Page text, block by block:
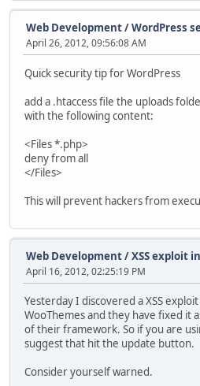
Web Development/WordPress
April 26, 2012, 09:56:08 AM
Quick security tip for WordPress
add a .htaccess file the uploads
with the following content:
<Files *.php>
deny from all
</Files>
This will prevent hackers from
Web Development/XSS exploit
April 16, 2012, 02:25:19 PM
Yesterday I discovered a XSS
WooThemes and they have fixed it
of their framework. So if you are
suggest that hit the update button.
Consider yourself warned.